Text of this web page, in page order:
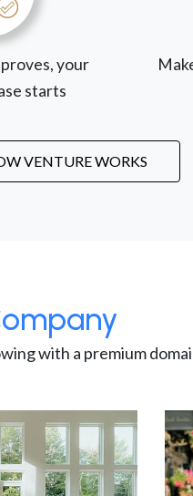
your
starts
VENTURE WORKS
with a premium